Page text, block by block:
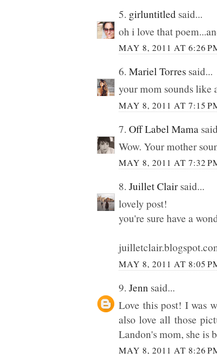
5. girluntitled said...
oh i love that
MAY 8, 2011 AT 6:26
6. Mariel Torres said...
your mom sounds like
MAY 8, 2011 AT 7:15
7. Off Label Mama
Wow. Your mother
MAY 8, 2011 AT 7:32
8. Juillet Clair said...
lovely post!
you're sure have a
MAY 8, 2011 AT 8:05
9. Jenn said...
Love this post! I was
also love all those
Landon's mom, she is
MAY 8, 2011 AT 8:26